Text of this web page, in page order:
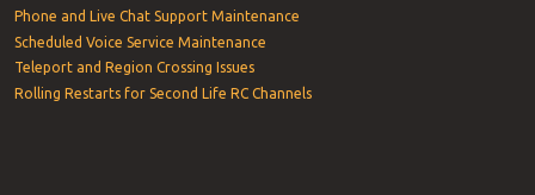
Phone and Live Chat Support Maintenance
Scheduled Voice Service Maintenance
Teleport and Region Crossing Issues
Rolling Restarts for Second Life RC Channels